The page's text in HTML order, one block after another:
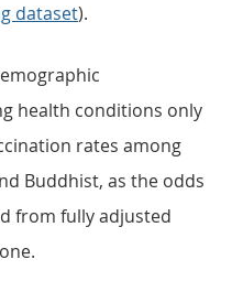
dataset).
health conditions only
rates among
Buddhist, as the odds
from fully adjusted